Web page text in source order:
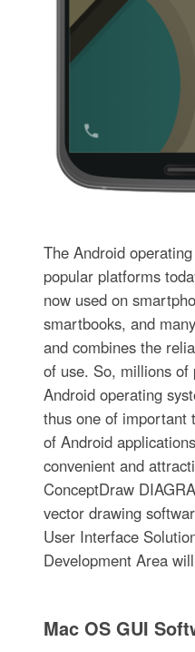
The Android
popular platforms
now used on
smartbooks, and
and combines the
of use. So, millions
Android operating
thus one of important
of Android
convenient and
ConceptDraw
vector drawing
User Interface
Development Area
Mac OS GUI